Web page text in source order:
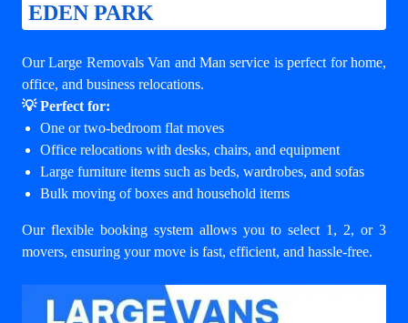
EDEN PARK
Our Large Removals Van and Man service is perfect for home,
office, and business relocations.
💡 Perfect for:
One or two-bedroom flat moves
Office relocations with desks, chairs, and equipment
Large furniture items such as beds, wardrobes, and sofas
Bulk moving of boxes and household items
Our flexible booking system allows you to select 1, 2, or 3
movers, ensuring your move is fast, efficient, and hassle-free.